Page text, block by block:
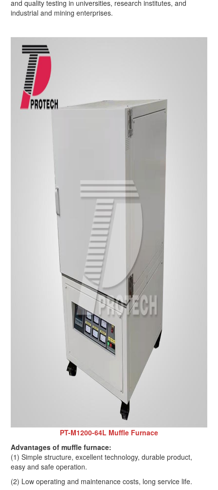
and quality testing in universities, research institutes, and
industrial and mining enterprises.
PT-M1200-64L Muffle Furnace
Advantages of muffle furnace:
(1) Simple structure, excellent technology, durable product,
easy and safe operation.
(2) Low operating and maintenance costs, long service life.